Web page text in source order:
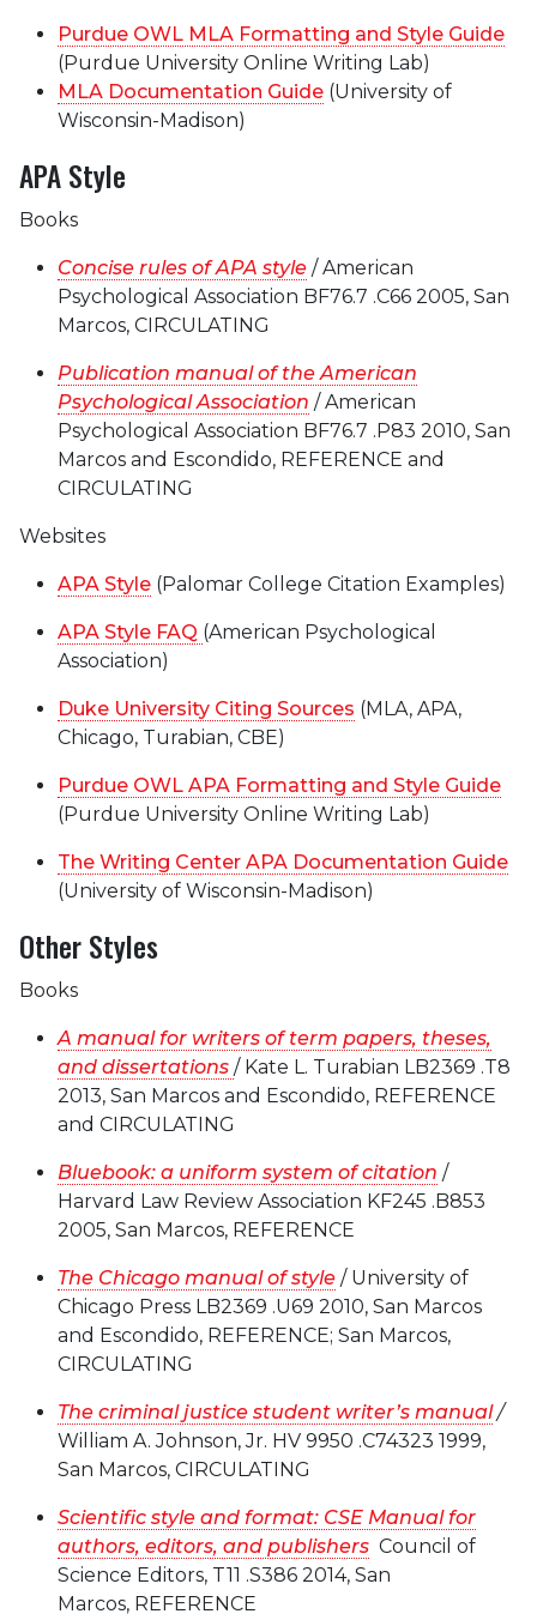
Purdue OWL MLA Formatting and Style Guide
(Purdue University Online Writing Lab)
MLA Documentation Guide (University of
Wisconsin-Madison)
APA Style
Books
Concise rules of APA style / American
Psychological Association BF76.7 .C66 2005, San
Marcos, CIRCULATING
Publication manual of the American
Psychological Association / American
Psychological Association BF76.7 .P83 2010, San
Marcos and Escondido, REFERENCE and
CIRCULATING
Websites
APA Style (Palomar College Citation Examples)
APA Style FAQ (American Psychological
Association)
Duke University Citing Sources (MLA, APA,
Chicago, Turabian, CBE)
Purdue OWL APA Formatting and Style Guide
(Purdue University Online Writing Lab)
The Writing Center APA Documentation Guide
(University of Wisconsin-Madison)
Other Styles
Books
A manual for writers of term papers, theses,
and dissertations / Kate L. Turabian LB2369 .T8
2013, San Marcos and Escondido, REFERENCE
and CIRCULATING
Bluebook: a uniform system of citation /
Harvard Law Review Association KF245 .B853
2005, San Marcos, REFERENCE
The Chicago manual of style / University of
Chicago Press LB2369 .U69 2010, San Marcos
and Escondido, REFERENCE; San Marcos,
CIRCULATING
The criminal justice student writer’s manual/
William A. Johnson, Jr. HV 9950 .C74323 1999,
San Marcos, CIRCULATING
Scientific style and format: CSE Manual for
authors, editors, and publishers Council of
Science Editors, T11 .S386 2014, San
Marcos, REFERENCE